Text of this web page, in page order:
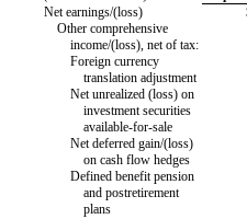
Net earnings/(loss)
Other comprehensive
income/(loss), net of tax:
Foreign currency
translation adjustment
Net unrealized (loss) on
investment securities
available-for-sale
Net deferred gain/(loss)
on cash flow hedges
Defined benefit pension
and postretirement
plans